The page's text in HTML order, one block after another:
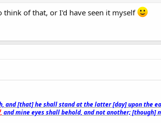
of that, or I'd have seen it myself
and [that] he shall stand at the latter [day] upon the
and mine eyes shall behold, and not another; [though]